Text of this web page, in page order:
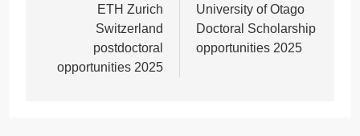
navigation
ETH Zurich
Switzerland
postdoctoral
opportunities 2025
University of Otago
Doctoral Scholarship
opportunities 2025